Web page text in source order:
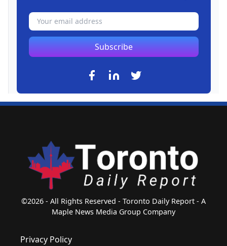
Subscribe
©2026 - All Rights Reserved - Toronto Daily Report - A
Maple News Media Group Company
Privacy Policy